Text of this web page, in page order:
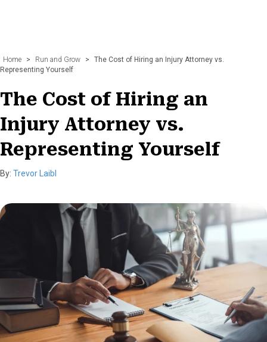
Home > Run and Grow >
The Cost of Hiring an Injury Attorney vs.
Representing Yourself
The Cost of Hiring an
Injury Attorney vs.
Representing Yourself
By: Trevor Laibl